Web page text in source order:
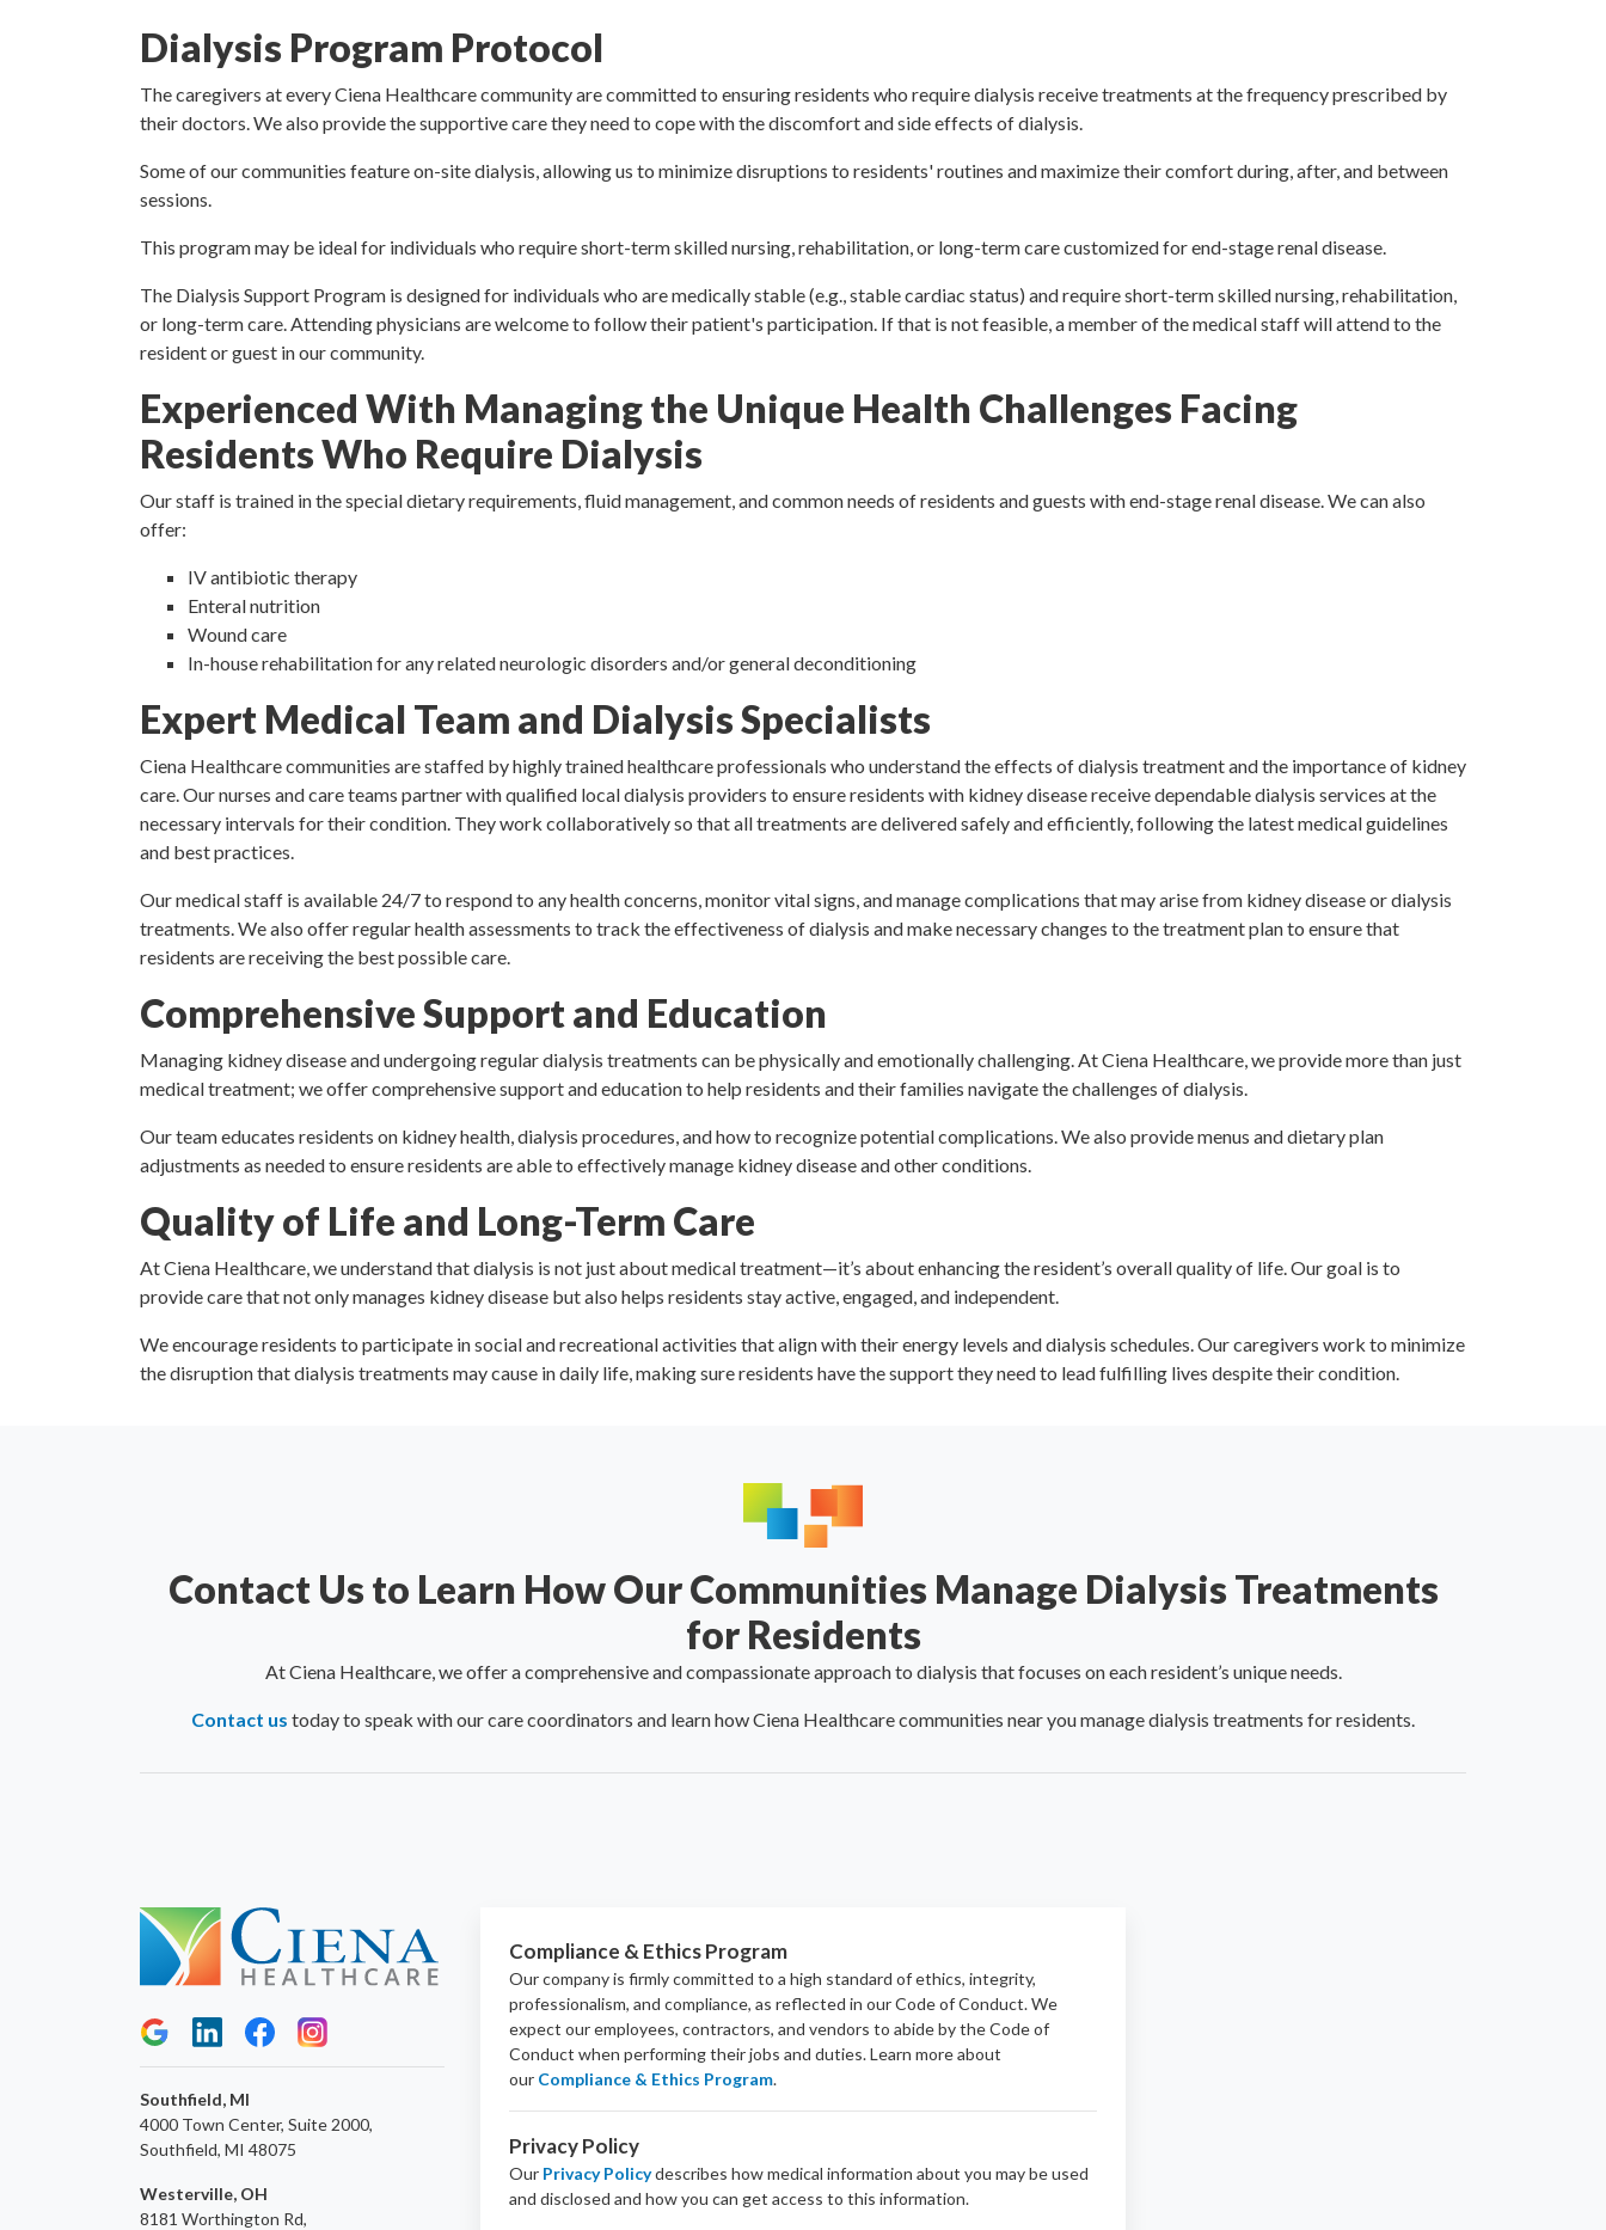
Dialysis Program Protocol
The caregivers at every Ciena Healthcare community are committed to ensuring residents who require dialysis receive treatments at the frequency prescribed by
their doctors. We also provide the supportive care they need to cope with the discomfort and side effects of dialysis.
Some of our communities feature on-site dialysis, allowing us to minimize disruptions to residents' routines and maximize their comfort during, after, and between
sessions.
This program may be ideal for individuals who require short-term skilled nursing, rehabilitation, or long-term care customized for end-stage renal disease.
The Dialysis Support Program is designed for individuals who are medically stable (e.g., stable cardiac status) and require short-term skilled nursing, rehabilitation,
or long-term care. Attending physicians are welcome to follow their patient's participation. If that is not feasible, a member of the medical staff will attend to the
resident or guest in our community.
Experienced With Managing the Unique Health Challenges Facing
Residents Who Require Dialysis
Our staff is trained in the special dietary requirements, fluid management, and common needs of residents and guests with end-stage renal disease. We can also
offer:
IV antibiotic therapy
Enteral nutrition
Wound care
In-house rehabilitation for any related neurologic disorders and/or general deconditioning
Expert Medical Team and Dialysis Specialists
Ciena Healthcare communities are staffed by highly trained healthcare professionals who understand the effects of dialysis treatment and the importance of kidney
care. Our nurses and care teams partner with qualified local dialysis providers to ensure residents with kidney disease receive dependable dialysis services at the
necessary intervals for their condition. They work collaboratively so that all treatments are delivered safely and efficiently, following the latest medical guidelines
and best practices.
Our medical staff is available 24/7 to respond to any health concerns, monitor vital signs, and manage complications that may arise from kidney disease or dialysis
treatments. We also offer regular health assessments to track the effectiveness of dialysis and make necessary changes to the treatment plan to ensure that
residents are receiving the best possible care.
Comprehensive Support and Education
Managing kidney disease and undergoing regular dialysis treatments can be physically and emotionally challenging. At Ciena Healthcare, we provide more than just
medical treatment; we offer comprehensive support and education to help residents and their families navigate the challenges of dialysis.
Our team educates residents on kidney health, dialysis procedures, and how to recognize potential complications. We also provide menus and dietary plan
adjustments as needed to ensure residents are able to effectively manage kidney disease and other conditions.
Quality of Life and Long-Term Care
At Ciena Healthcare, we understand that dialysis is not just about medical treatment—it’s about enhancing the resident’s overall quality of life. Our goal is to
provide care that not only manages kidney disease but also helps residents stay active, engaged, and independent.
We encourage residents to participate in social and recreational activities that align with their energy levels and dialysis schedules. Our caregivers work to minimize
the disruption that dialysis treatments may cause in daily life, making sure residents have the support they need to lead fulfilling lives despite their condition.
Contact Us to Learn How Our Communities Manage Dialysis Treatments
for Residents
At Ciena Healthcare, we offer a comprehensive and compassionate approach to dialysis that focuses on each resident’s unique needs.
Contact us today to speak with our care coordinators and learn how Ciena Healthcare communities near you manage dialysis treatments for residents.
Compliance & Ethics Program
Our company is firmly committed to a high standard of ethics, integrity,
professionalism, and compliance, as reflected in our Code of Conduct. We
expect our employees, contractors, and vendors to abide by the Code of
Conduct when performing their jobs and duties.Learn more about
our Compliance & Ethics Program.
Privacy Policy
Our Privacy Policydescribes how medical information about you may be used
and disclosed and how you can get access to this information.
Southfield, MI
4000 Town Center, Suite 2000,
Southfield, MI 48075
Westerville, OH
8181 Worthington Rd,